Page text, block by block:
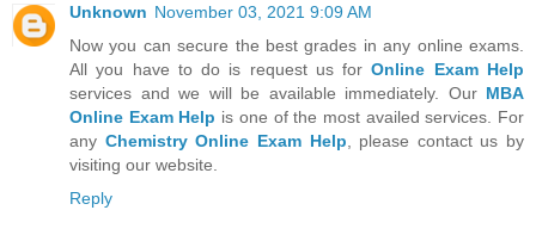
Unknown November 03, 2021 9:09 AM
Now you can secure the best grades in any online exams.
All you have to do is request us forOnline Exam Help
services and we will be available immediately. Our MBA
Online Exam Help is one of the most availed services. For
any Chemistry Online Exam Help , please contact us by
visiting our website.
Reply